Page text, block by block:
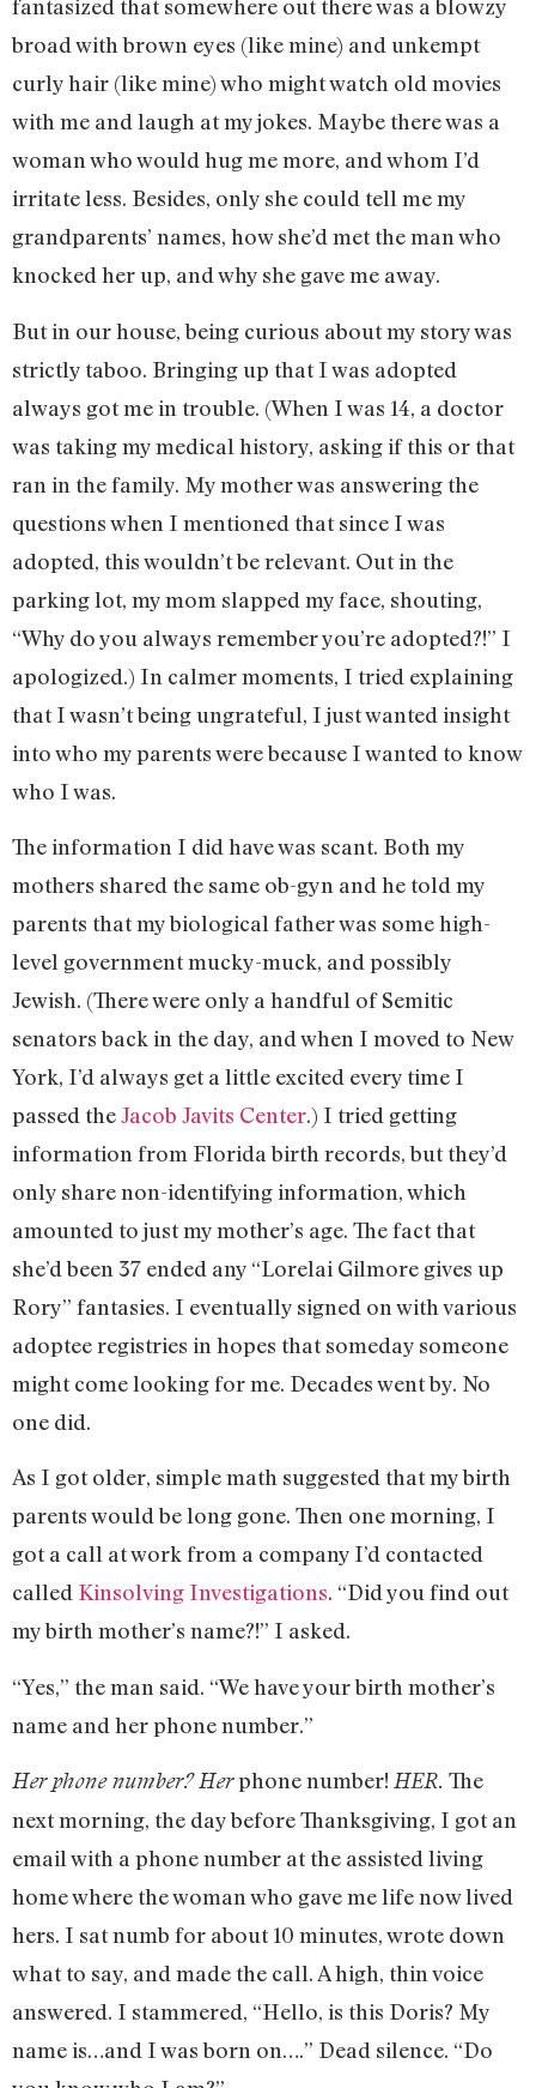
fantasized that somewhere out there was a blowzy
broad with brown eyes (like mine) and unkempt
curly hair (like mine) who might watch old movies
with me and laugh at my jokes. Maybe there was a
woman who would hug me more, and whom I’d
irritate less. Besides, only she could tell me my
grandparents’ names, how she’d met the man who
knocked her up, and why she gave me away.
But in our house, being curious about my story was
strictly taboo. Bringing up that I was adopted
always got me in trouble. (When I was 14, a doctor
was taking my medical history, asking if this or that
ran in the family. My mother was answering the
questions when I mentioned that since I was
adopted, this wouldn’t be relevant. Out in the
parking lot, my mom slapped my face, shouting,
“Why do you always remember you’re adopted?!” I
apologized.) In calmer moments, I tried explaining
that I wasn’t being ungrateful, I just wanted insight
into who my parents were because I wanted to know
who I was.
The information I did have was scant. Both my
mothers shared the same ob-gyn and he told my
parents that my biological father was some high-
level government mucky-muck, and possibly
Jewish. (There were only a handful of Semitic
senators back in the day, and when I moved to New
York, I’d always get a little excited every time I
passed theJacob Javits Center.) I tried getting
information from Florida birth records, but they’d
only share non-identifying information, which
amounted to just my mother’s age. The fact that
she’d been 37 ended any “Lorelai Gilmore gives up
Rory” fantasies. I eventually signed on with various
adoptee registries in hopes that someday someone
might come looking for me. Decades went by. No
one did.
As I got older, simple math suggested that my birth
parents would be long gone. Then one morning, I
got a call at work from a company I’d contacted
called Kinsolving Investigations. “Did you find out
my birth mother’s name?!” I asked.
“Yes,” the man said. “We have your birth mother’s
name and her phone number.”
Her phone number? Herphone number! HER. The
next morning, the day before Thanksgiving, I got an
email with a phone number at the assisted living
home where the woman who gave me life now lived
hers. I sat numb for about 10 minutes, wrote down
what to say, and made the call. A high, thin voice
answered. I stammered, “Hello, is this Doris? My
name is…and I was born on….” Dead silence. “Do